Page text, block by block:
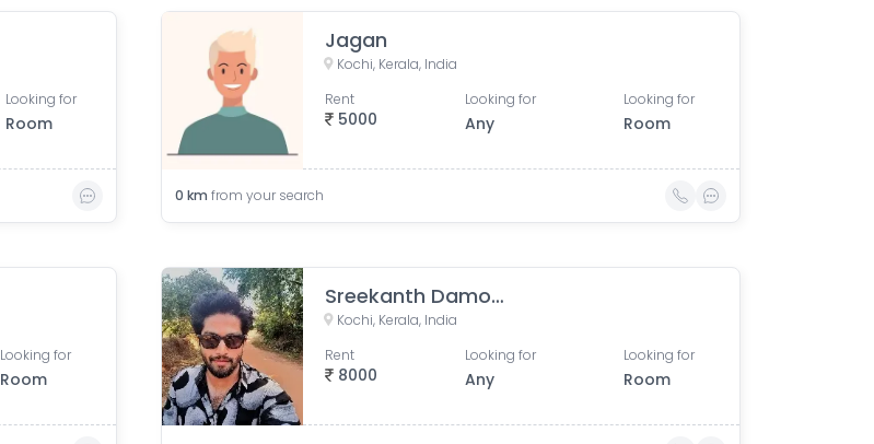
Looking for
Room
Jagan
Kochi, Kerala, India
5000
Rent Looking for
Any
Looking for
Room
0 km from your search
Looking for
Room
Sreekanth Damodaran
Kochi, Kerala, India
8000
Rent Looking for
Any
Looking for
Room